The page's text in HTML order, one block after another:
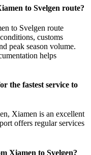
to Svelgen route?
to Svelgen route
customs
peak season volume.
helps
the fastest service to
Xiamen is an excellent
offers regular services
Xiamen to Svelgen?